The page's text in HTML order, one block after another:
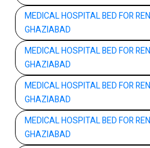
MEDICAL HOSPITAL BED FOR
GHAZIABAD
MEDICAL HOSPITAL BED FOR
GHAZIABAD
MEDICAL HOSPITAL BED FOR
GHAZIABAD
MEDICAL HOSPITAL BED FOR
GHAZIABAD